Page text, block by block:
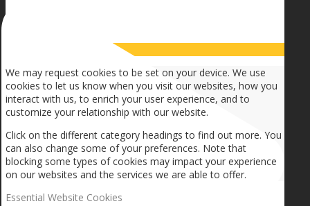
MENU
We may request cookies to be set on your device. We use
cookies to let us know when you visit our websites, how you
interact with us, to enrich your user experience, and to
customize your relationship with our website.
Click on the different category headings to find out more. You
can also change some of your preferences. Note that
blocking some types of cookies may impact your experience
on our websites and the services we are able to offer.
Essential Website Cookies